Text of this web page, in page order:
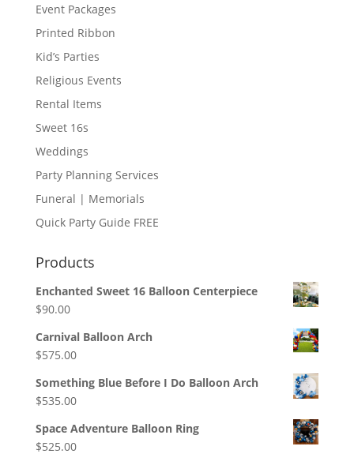
Event Packages
Printed Ribbon
Kid’s Parties
Religious Events
Rental Items
Sweet 16s
Weddings
Party Planning Services
Funeral | Memorials
Quick Party Guide FREE
Products
Enchanted Sweet 16 Balloon Centerpiece
$90.00
Carnival Balloon Arch
$575.00
Something Blue Before I Do Balloon Arch
$535.00
Space Adventure Balloon Ring
$525.00